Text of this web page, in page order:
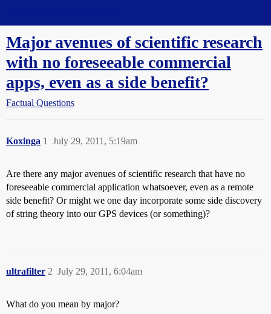
Major avenues of scientific research
with no foreseeable commercial
apps, even as a side benefit?
Factual Questions
Koxinga July 29, 2011, 5:19am
1
Are there any major avenues of scientific research that have no
foreseeable commercial application whatsoever, even as a remote
side benefit? Or might we one day incorporate some side discovery
of string theory into our GPS devices (or something)?
ultrafilter July 29, 2011, 6:04am
2
What do you mean by major?